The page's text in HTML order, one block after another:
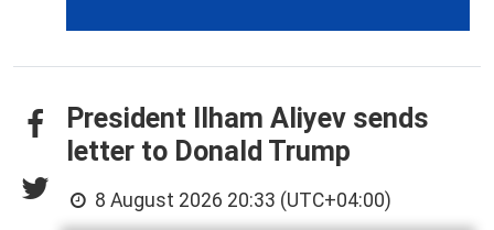
President Ilham Aliyev sends
letter to Donald Trump
8 August 2026 20:33 (UTC+04:00)